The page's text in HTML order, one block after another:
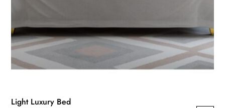
Light Luxury Bed